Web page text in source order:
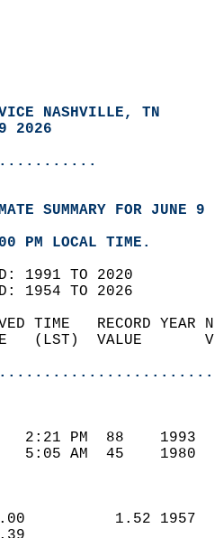
NASHVILLE, TN
2026
SUMMARY FOR JUNE
PM LOCAL TIME.
1991 TO 2020
1954 TO 2026
TIME
VALUE   (LST)
85   2:21 PM
68   5:05 AM
77
0.00